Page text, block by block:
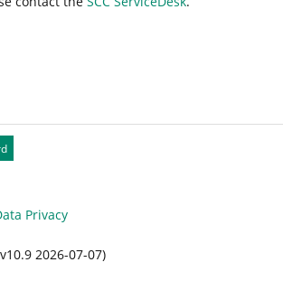
Privacy
2026-07-07)